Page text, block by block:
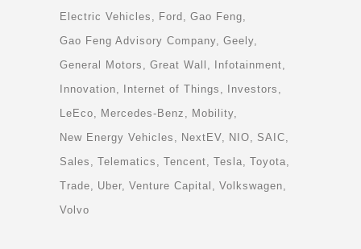
Electric Vehicles
Ford
Gao Feng
Gao Feng Advisory Company Geely
General Motors
Great Wall
Infotainment
Innovation
Internet of Things
Investors
LeEco
Mercedes-Benz
Mobility
New Energy Vehicles
NextEV NIO
SAIC
Sales
Telematics Tencent Tesla
Toyota
Trade
Uber Venture Capital
Volkswagen
Volvo